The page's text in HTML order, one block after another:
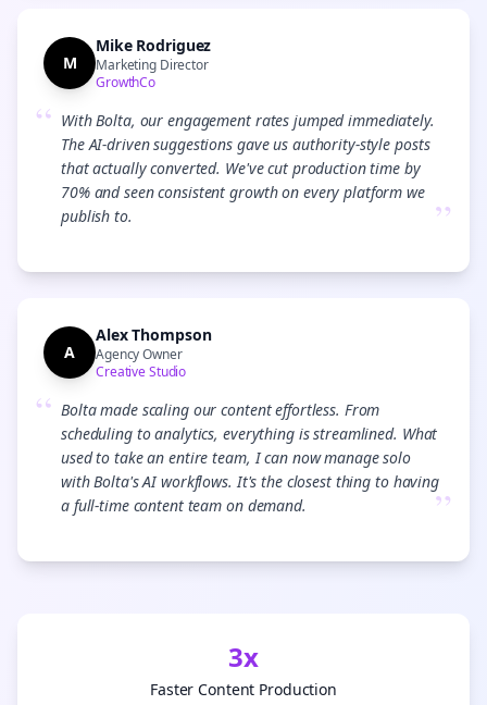
M
Mike Rodriguez
Marketing Director
GrowthCo
“ With Bolta, our engagement rates jumped immediately.
The AI-driven suggestions gave us authority-style posts
that actually converted. We've cut production time by
70% and seen consistent growth on every platform we
publish to.
”
A
Alex Thompson
Agency Owner
Creative Studio
“ Bolta made scaling our content effortless. From
scheduling to analytics, everything is streamlined. What
used to take an entire team, I can now manage solo
with Bolta's AI workflows. It's the closest thing to having
a full-time content team on demand.
”
3x
Faster Content Production